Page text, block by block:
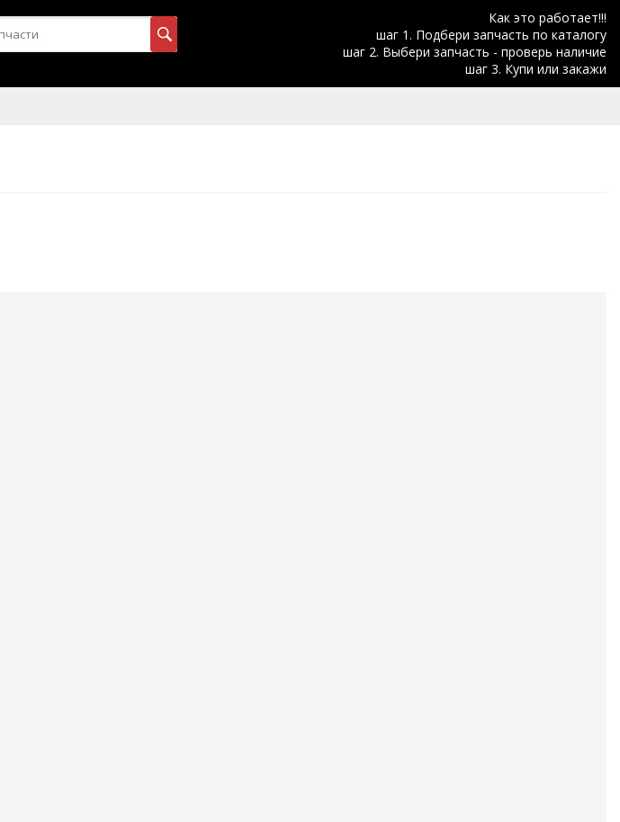
Как это работает!!!
шаг 1. Подбери запчасть по каталогу
шаг 2. Выбери запчасть - проверь наличие
шаг 3. Купи или закажи